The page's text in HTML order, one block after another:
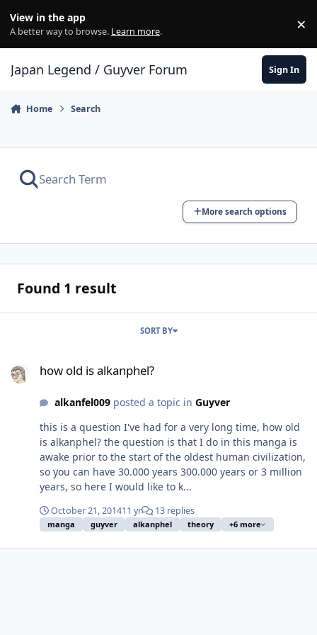
View in the app
A better way to browse. Learn more. ×
Japan Legend / Guyver Forum Sign In
Home Search
More search options
Found 1 result
SORT BY
how old is alkanphel?
alkanfel009posted a topic in Guyver
this is a question I've had for a very long time, how old
is alkanphel? the question is that I do in this manga is
awake prior to the start of the oldest human civilization,
so you can have 30.000 years 300.000 years or 3 million
years, so here I would like to k...
October 21, 201411 yr 13 replies
manga guyver alkanphel theory +6 more